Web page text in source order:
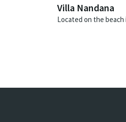
Villa Nandana